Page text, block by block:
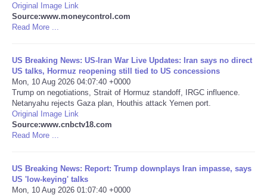
America Latina
Ciencia
Deportes
EEUU
Internacionales
Original Image Link
Source:www.moneycontrol.com
Read More ...
US Breaking News: US-Iran War Live Updates: Iran says no direct
US talks, Hormuz reopening still tied to US concessions
Mon, 10 Aug 2026 04:07:40 +0000
Trump on negotiations, Strait of Hormuz standoff, IRGC influence.
Netanyahu rejects Gaza plan, Houthis attack Yemen port.
Original Image Link
Source:www.cnbctv18.com
Read More ...
US Breaking News: Report: Trump downplays Iran impasse, says
US 'low-keying' talks
Mon, 10 Aug 2026 01:07:40 +0000